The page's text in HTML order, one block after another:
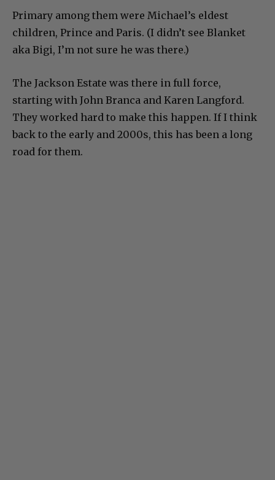
Primary among them were Michael’s eldest
children, Prince and Paris. (I didn’t see Blanket
aka Bigi, I’m not sure he was there.)
The Jackson Estate was there in full force,
starting with John Branca and Karen Langford.
They worked hard to make this happen. If I think
back to the early and 2000s, this has been a long
road for them.